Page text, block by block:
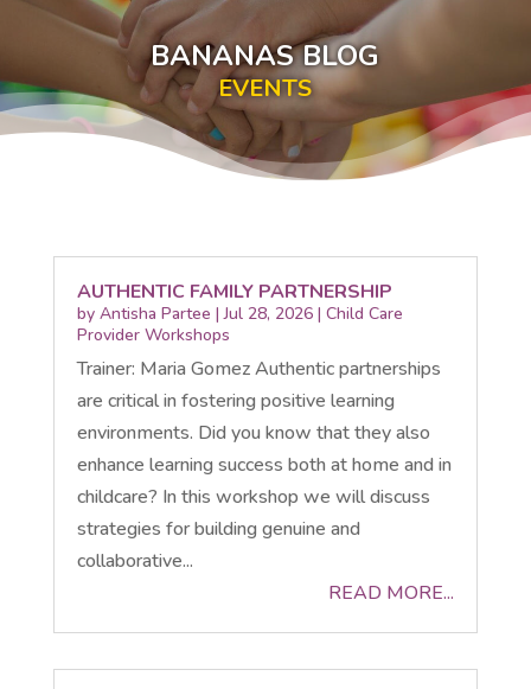
BANANAS BLOG
EVENTS
AUTHENTIC FAMILY PARTNERSHIP
by Antisha Partee |Jul 28, 2026| Child Care
Provider Workshops
Trainer: Maria Gomez Authentic partnerships
are critical in fostering positive learning
environments. Did you know that they also
enhance learning success both at home and in
childcare? In this workshop we will discuss
strategies for building genuine and
collaborative...
READ MORE...